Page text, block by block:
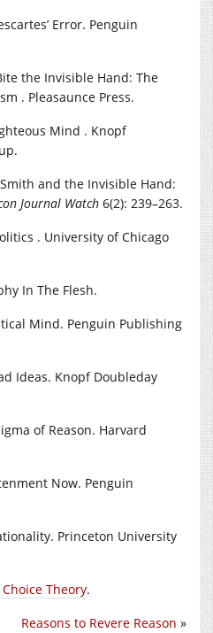
Error. Penguin
the Invisible Hand: The
. Pleasaunce Press.
Mind . Knopf
and the Invisible Hand:
Journal Watch 6(2): 239–263.
. University of Chicago
In The Flesh.
Mind. Penguin Publishing
Ideas. Knopf Doubleday
of Reason. Harvard
Now. Penguin
Princeton University
Theory.
Reasons to Revere Reason »